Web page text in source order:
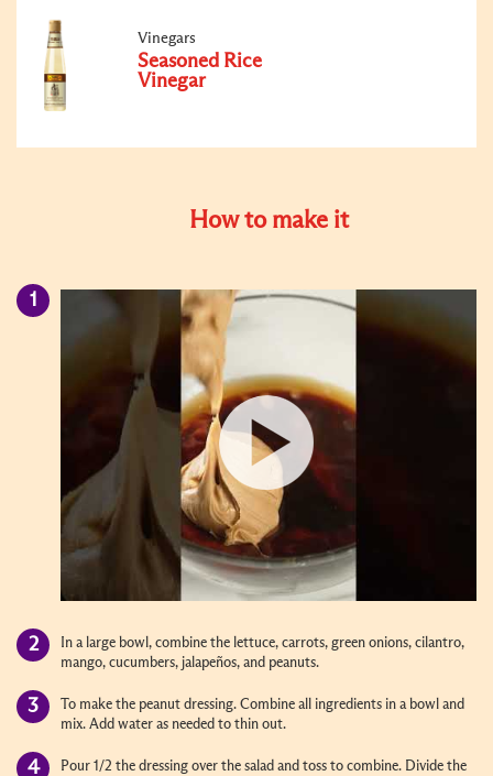
Vinegars
Seasoned Rice
Vinegar
How to make it
In a large bowl, combine the lettuce, carrots, green onions, cilantro,
mango, cucumbers, jalapeños, and peanuts.
To make the peanut dressing. Combine all ingredients in a bowl and
mix. Add water as needed to thin out.
Pour 1/2 the dressing over the salad and toss to combine. Divide the